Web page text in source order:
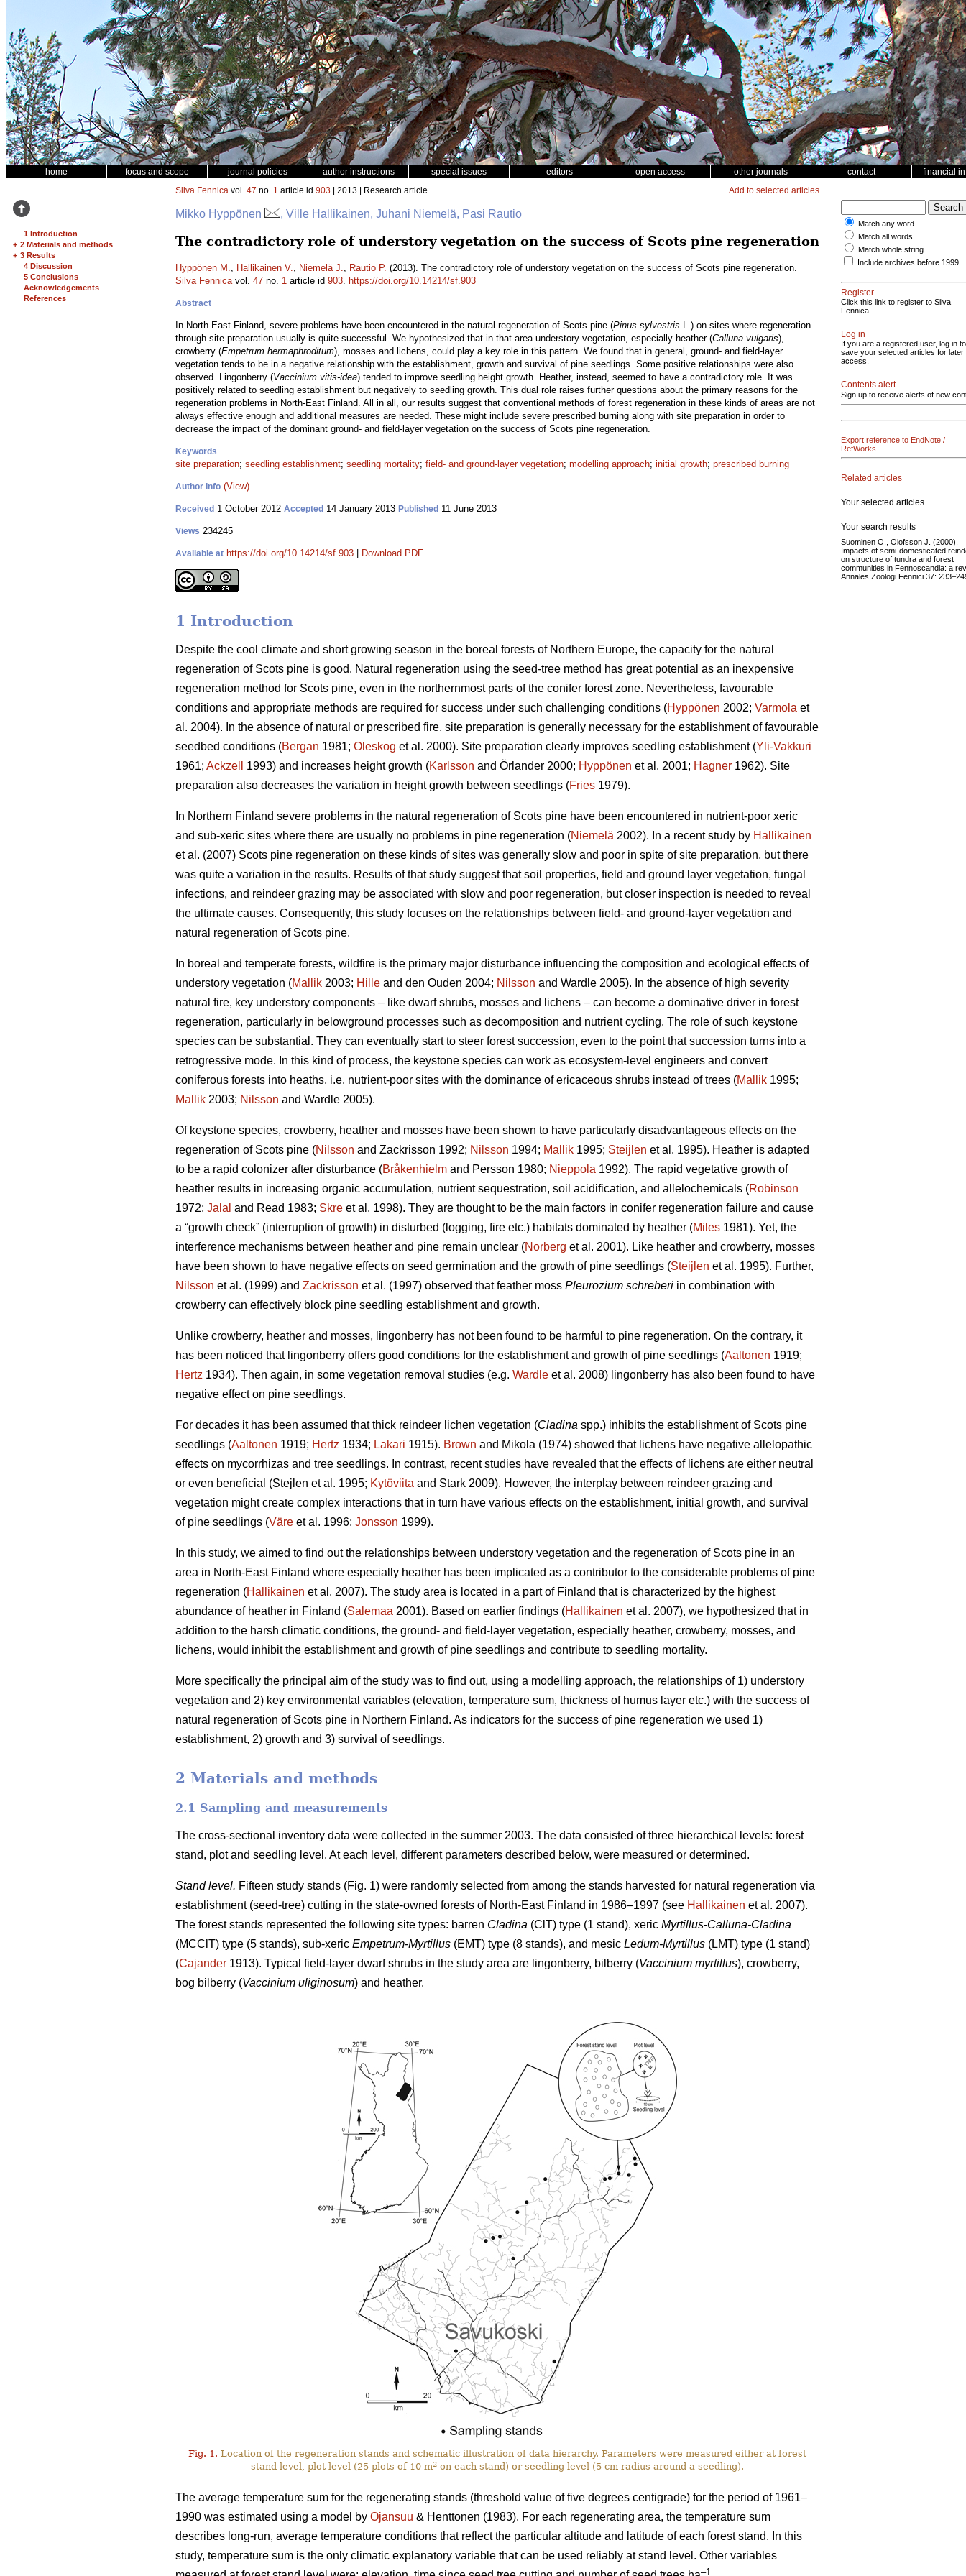
home focus and scope journal policies author instructions special issues editors open access other journals contact financial
1 Introduction
+ 2 Materials and methods
+ 3 Results
4 Discussion
5 Conclusions
Acknowledgements
References
Silva Fennica vol. 47 no. 1 article id 903 | 2013 | Research article Add to selected articles
Mikko Hyppönen , Ville Hallikainen, Juhani Niemelä, Pasi Rautio
The contradictory role of understory vegetation on the success of Scots pine regeneration
Hyppönen M., Hallikainen V., Niemelä J., Rautio P. (2013). The contradictory role of understory vegetation on the success of Scots pine regeneration.
Silva Fennicavol. 47 no. 1 article id 903. https://doi.org/10.14214/sf.903
Abstract
In North-East Finland, severe problems have been encountered in the natural regeneration of Scots pine (Pinus sylvestris L.) on sites where regeneration
through site preparation usually is quite successful. We hypothesized that in that area understory vegetation, especially heather (Calluna vulgaris),
crowberry (Empetrum hermaphroditum), mosses and lichens, could play a key role in this pattern. We found that in general, ground- and field-layer
vegetation tends to be in a negative relationship with the establishment, growth and survival of pine seedlings. Some positive relationships were also
observed. Lingonberry (Vaccinium vitis-idea) tended to improve seedling height growth. Heather, instead, seemed to have a contradictory role. It was
positively related to seedling establishment but negatively to seedling growth. This dual role raises further questions about the primary reasons for the
regeneration problems in North-East Finland. All in all, our results suggest that conventional methods of forest regeneration in these kinds of areas are not
always effective enough and additional measures are needed. These might include severe prescribed burning along with site preparation in order to
decrease the impact of the dominant ground- and field-layer vegetation on the success of Scots pine regeneration.
Keywords
site preparation; seedling establishment; seedling mortality; field- and ground-layer vegetation; modelling approach; initial growth; prescribed burning
Author Info (View)
Received 1 October 2012 Accepted 14 January 2013 Published 11 June 2013
Views 234245
Available at https://doi.org/10.14214/sf.903 Download PDF
1 Introduction
Despite the cool climate and short growing season in the boreal forests of Northern Europe, the capacity for the natural
regeneration of Scots pine is good. Natural regeneration using the seed-tree method has great potential as an inexpensive
regeneration method for Scots pine, even in the northernmost parts of the conifer forest zone. Nevertheless, favourable
conditions and appropriate methods are required for success under such challenging conditions (Hyppönen 2002; Varmola et
al. 2004). In the absence of natural or prescribed fire, site preparation is generally necessary for the establishment of favourable
seedbed conditions (Bergan 1981; Oleskog et al. 2000). Site preparation clearly improves seedling establishment (Yli-Vakkuri
1961; Ackzell 1993) and increases height growth (Karlsson and Örlander 2000; Hyppönen et al. 2001; Hagner 1962). Site
preparation also decreases the variation in height growth between seedlings (Fries 1979).
In Northern Finland severe problems in the natural regeneration of Scots pine have been encountered in nutrient-poor xeric
and sub-xeric sites where there are usually no problems in pine regeneration (Niemelä 2002). In a recent study by Hallikainen
et al. (2007) Scots pine regeneration on these kinds of sites was generally slow and poor in spite of site preparation, but there
was quite a variation in the results. Results of that study suggest that soil properties, field and ground layer vegetation, fungal
infections, and reindeer grazing may be associated with slow and poor regeneration, but closer inspection is needed to reveal
the ultimate causes. Consequently, this study focuses on the relationships between field- and ground-layer vegetation and
natural regeneration of Scots pine.
In boreal and temperate forests, wildfire is the primary major disturbance influencing the composition and ecological effects of
understory vegetation (Mallik 2003; Hille and den Ouden 2004; Nilsson and Wardle 2005). In the absence of high severity
natural fire, key understory components – like dwarf shrubs, mosses and lichens – can become a dominative driver in forest
regeneration, particularly in belowground processes such as decomposition and nutrient cycling. The role of such keystone
species can be substantial. They can eventually start to steer forest succession, even to the point that succession turns into a
retrogressive mode. In this kind of process, the keystone species can work as ecosystem-level engineers and convert
coniferous forests into heaths, i.e. nutrient-poor sites with the dominance of ericaceous shrubs instead of trees (Mallik 1995;
Mallik 2003; Nilsson and Wardle 2005).
Of keystone species, crowberry, heather and mosses have been shown to have particularly disadvantageous effects on the
regeneration of Scots pine (Nilsson and Zackrisson 1992; Nilsson 1994; Mallik 1995; Steijlen et al. 1995). Heather is adapted
to be a rapid colonizer after disturbance (Bråkenhielm and Persson 1980; Nieppola 1992). The rapid vegetative growth of
heather results in increasing organic accumulation, nutrient sequestration, soil acidification, and allelochemicals (Robinson
1972; Jalal and Read 1983; Skre et al. 1998). They are thought to be the main factors in conifer regeneration failure and cause
a “growth check” (interruption of growth) in disturbed (logging, fire etc.) habitats dominated by heather (Miles 1981). Yet, the
interference mechanisms between heather and pine remain unclear (Norberg et al. 2001). Like heather and crowberry, mosses
have been shown to have negative effects on seed germination and the growth of pine seedlings (Steijlen et al. 1995). Further,
Nilsson et al. (1999) and Zackrisson et al. (1997) observed that feather moss Pleurozium schreberi in combination with
crowberry can effectively block pine seedling establishment and growth.
Unlike crowberry, heather and mosses, lingonberry has not been found to be harmful to pine regeneration. On the contrary, it
has been noticed that lingonberry offers good conditions for the establishment and growth of pine seedlings (Aaltonen 1919;
Hertz 1934). Then again, in some vegetation removal studies (e.g. Wardle et al. 2008) lingonberry has also been found to have
negative effect on pine seedlings.
For decades it has been assumed that thick reindeer lichen vegetation (Cladina spp.) inhibits the establishment of Scots pine
seedlings (Aaltonen 1919; Hertz 1934; Lakari 1915). Brown and Mikola (1974) showed that lichens have negative allelopathic
effects on mycorrhizas and tree seedlings. In contrast, recent studies have revealed that the effects of lichens are either neutral
or even beneficial (Stejlen et al. 1995; Kytöviita and Stark 2009). However, the interplay between reindeer grazing and
vegetation might create complex interactions that in turn have various effects on the establishment, initial growth, and survival
of pine seedlings (Väre et al. 1996; Jonsson 1999).
In this study, we aimed to find out the relationships between understory vegetation and the regeneration of Scots pine in an
area in North-East Finland where especially heather has been implicated as a contributor to the considerable problems of pine
regeneration (Hallikainen et al. 2007). The study area is located in a part of Finland that is characterized by the highest
abundance of heather in Finland (Salemaa 2001). Based on earlier findings (Hallikainen et al. 2007), we hypothesized that in
addition to the harsh climatic conditions, the ground- and field-layer vegetation, especially heather, crowberry, mosses, and
lichens, would inhibit the establishment and growth of pine seedlings and contribute to seedling mortality.
More specifically the principal aim of the study was to find out, using a modelling approach, the relationships of 1) understory
vegetation and 2) key environmental variables (elevation, temperature sum, thickness of humus layer etc.) with the success of
natural regeneration of Scots pine in Northern Finland. As indicators for the success of pine regeneration we used 1)
establishment, 2) growth and 3) survival of seedlings.
2 Materials and methods
2.1 Sampling and measurements
The cross-sectional inventory data were collected in the summer 2003. The data consisted of three hierarchical levels: forest
stand, plot and seedling level. At each level, different parameters described below, were measured or determined.
Stand level. Fifteen study stands (Fig. 1) were randomly selected from among the stands harvested for natural regeneration via
establishment (seed-tree) cutting in the state-owned forests of North-East Finland in 1986–1997 (see Hallikainen et al. 2007).
The forest stands represented the following site types: barren Cladina (ClT) type (1 stand), xeric Myrtillus-Calluna-Cladina
(MCClT) type (5 stands), sub-xeric Empetrum-Myrtillus (EMT) type (8 stands), and mesic Ledum-Myrtillus (LMT) type (1 stand)
(Cajander 1913). Typical field-layer dwarf shrubs in the study area are lingonberry, bilberry (Vaccinium myrtillus), crowberry,
bog bilberry (Vaccinium uliginosum) and heather.
Fig. 1. Location of the regeneration stands and schematic illustration of data hierarchy. Parameters were measured either at forest
stand level, plot level (25 plots of 10 m2 on each stand) or seedling level (5 cm radius around a seedling).
The average temperature sum for the regenerating stands (threshold value of five degrees centigrade) for the period of 1961–
1990 was estimated using a model by Ojansuu & Henttonen (1983). For each regenerating area, the temperature sum
describes long-run, average temperature conditions that reflect the particular altitude and latitude of each forest stand. In this
study, temperature sum is the only climatic explanatory variable that can be used reliably at stand level. Other variables
–1
Match any word
Match all words
Match whole string
Include archives before 1999
Register
Click this link to register to Silva
Fennica.
Log in
If you are a registered user, log in to
save your selected articles for later
access.
Contents alert
Sign up to receive alerts of new
Export reference to EndNote /
RefWorks
Related articles
Your selected articles
Your search results
Suominen O., Olofsson J. (2000).
Impacts of semi-domesticated
on structure of tundra and forest
communities in Fennoscandia: a
Annales Zoologi Fennici 37: